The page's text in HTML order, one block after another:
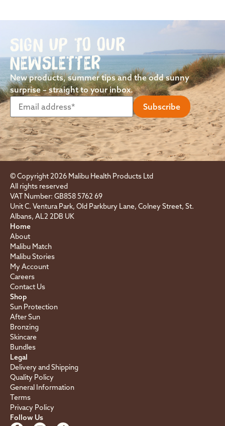
SIGN UP TO OUR
NEWSLETTER
New products, summer tips and the odd sunny
surprise – straight to your inbox.
© Copyright 2026 Malibu Health Products Ltd
All rights reserved
VAT Number: GB858 5762 69
Unit C. Ventura Park, Old Parkbury Lane, Colney Street, St.
Albans, AL2 2DB UK
Home
About
Malibu Match
Malibu Stories
My Account
Careers
Contact Us
Shop
Sun Protection
After Sun
Bronzing
Skincare
Bundles
Legal
Delivery and Shipping
Quality Policy
General Information
Terms
Privacy Policy
Follow Us